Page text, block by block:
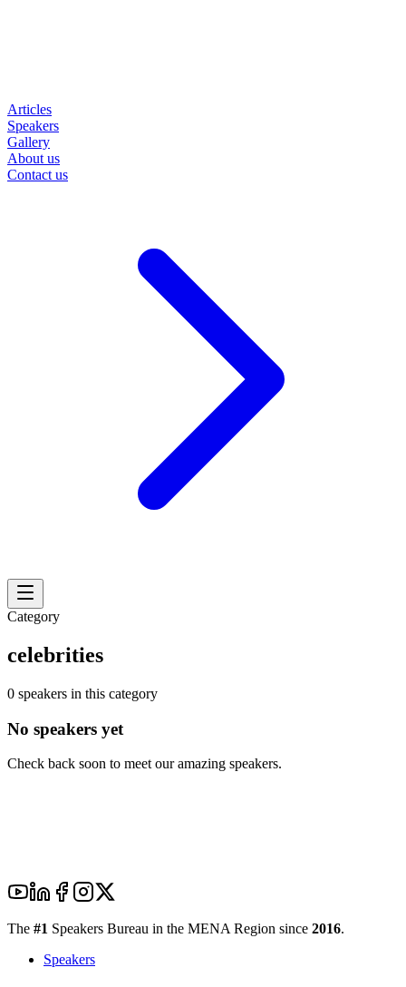
Articles
Speakers
Gallery
About us
Contact us
Category
celebrities
0 speakers in this category
No speakers yet
Check back soon to meet our amazing speakers.
The #1 Speakers Bureau in the MENA Region since 2016.
Speakers